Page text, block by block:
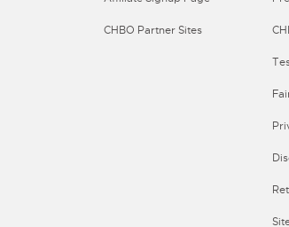
CHBO Partner Sites